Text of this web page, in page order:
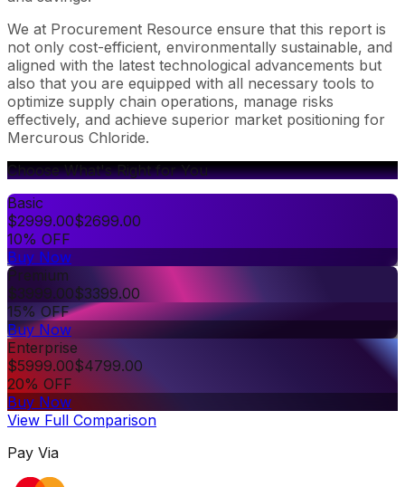
We at Procurement Resource ensure that this report is
not only cost-efficient, environmentally sustainable, and
aligned with the latest technological advancements but
also that you are equipped with all necessary tools to
optimize supply chain operations, manage risks
effectively, and achieve superior market positioning for
Mercurous Chloride.
Choose What's Right for You
Basic
$2999.00$2699.00
10% OFF
Buy Now
Premium
$3999.00$3399.00
15% OFF
Buy Now
Enterprise
$5999.00$4799.00
20% OFF
Buy Now
View Full Comparison
Pay Via